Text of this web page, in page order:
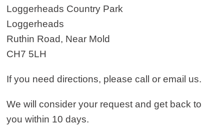
Loggerheads Country Park
Loggerheads
Ruthin Road, Near Mold
CH7 5LH
If you need directions, please call or email us.
We will consider your request and get back to
you within 10 days.